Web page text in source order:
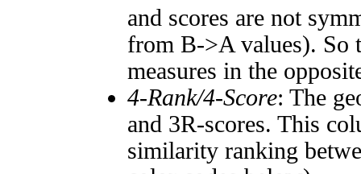
and scores are not
from B->A values). So
measures in the
4-Rank/4-Score: The
and 3R-scores. This
similarity ranking